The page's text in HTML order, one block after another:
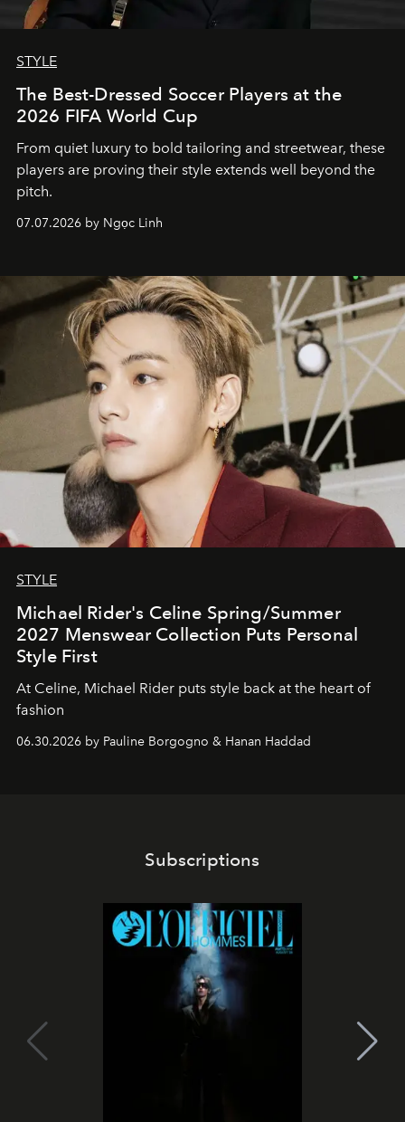
STYLE
The Best-Dressed Soccer Players at the
2026 FIFA World Cup
From quiet luxury to bold tailoring and streetwear, these
players are proving their style extends well beyond the
pitch.
07.07.2026 by Ngọc Linh
STYLE
Michael Rider's Celine Spring/Summer
2027 Menswear Collection Puts Personal
Style First
At Celine, Michael Rider puts style back at the heart of
fashion
06.30.2026 by Pauline Borgogno & Hanan Haddad
Subscriptions